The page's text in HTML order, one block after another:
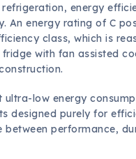
energy
An energy rating of C
class, which is
with fan assisted
ultra-low energy
designed purely for
between performance,